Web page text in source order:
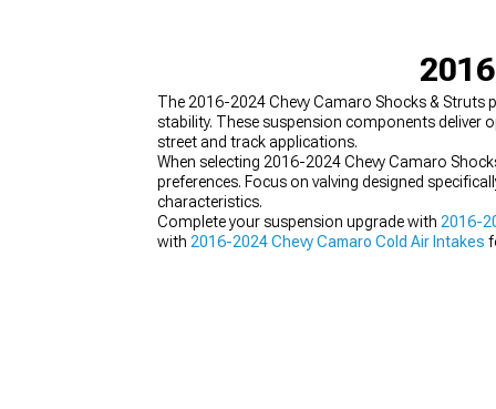
The 2016-2024 Chevy Camaro Shocks &
stability. These suspension components
street and track applications.
When selecting 2016-2024 Chevy Camaro
preferences. Focus on valving designed
characteristics.
Complete your suspension upgrade with 2016-
with 2016-2024 Chevy Camaro Cold Air Intakes